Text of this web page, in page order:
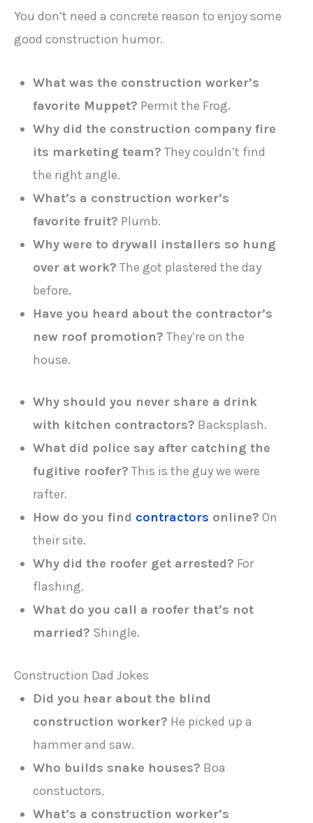
You don’t need a concrete reason to enjoy some
good construction humor.
What was the construction worker’s
favorite Muppet? Permit the Frog.
Why did the construction company fire
its marketing team? They couldn’t find
the right angle.
What’s a construction worker’s
favorite fruit? Plumb.
Why were to drywall installers so hung
over at work? The got plastered the day
before.
Have you heard about the contractor’s
new roof promotion? They’re on the
house.
Why should you never share a drink
with kitchen contractors? Backsplash.
What did police say after catching the
fugitive roofer? This is the guy we were
rafter.
How do you find contractors online? On
their site.
Why did the roofer get arrested? For
flashing.
What do you call a roofer that’s not
married? Shingle.
Construction Dad Jokes
Did you hear about the blind
construction worker? He picked up a
hammer and saw.
Who builds snake houses? Boa
constuctors.
What’s a construction worker’s